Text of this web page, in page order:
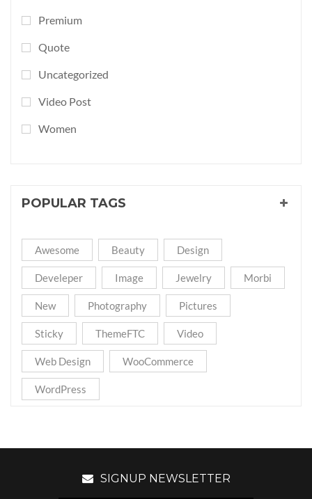
Premium
Quote
Uncategorized
Video Post
Women
POPULAR TAGS
Awesome Beauty Design
Develeper Image Jewelry Morbi
New Photography Pictures
Sticky ThemeFTC Video
Web Design WooCommerce
WordPress
SIGNUP NEWSLETTER